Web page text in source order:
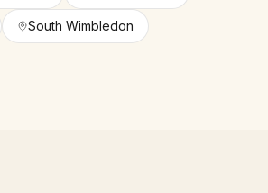
South Wimbledon